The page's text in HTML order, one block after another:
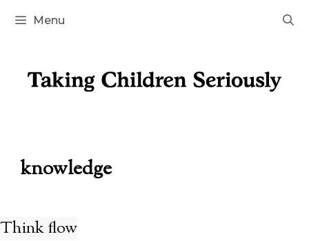
Skip
Menu
knowledge
Think flow